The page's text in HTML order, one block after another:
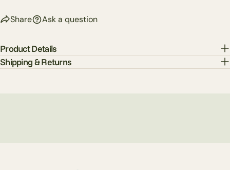
Share Ask a question
Product Details
Shipping & Returns